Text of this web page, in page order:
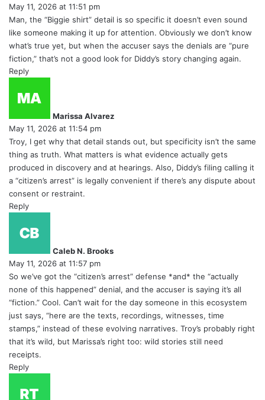
May 11, 2026 at 11:51 pm
Man, the “Biggie shirt” detail is so specific it doesn’t even sound
like someone making it up for attention. Obviously we don’t know
what’s true yet, but when the accuser says the denials are “pure
fiction,” that’s not a good look for Diddy’s story changing again.
Reply
Marissa Alvarez
May 11, 2026 at 11:54 pm
Troy, I get why that detail stands out, but specificity isn’t the same
thing as truth. What matters is what evidence actually gets
produced in discovery and at hearings. Also, Diddy’s filing calling it
a “citizen’s arrest” is legally convenient if there’s any dispute about
consent or restraint.
Reply
Caleb N. Brooks
May 11, 2026 at 11:57 pm
So we’ve got the “citizen’s arrest” defense *and* the “actually
none of this happened” denial, and the accuser is saying it’s all
“fiction.” Cool. Can’t wait for the day someone in this ecosystem
just says, “here are the texts, recordings, witnesses, time
stamps,” instead of these evolving narratives. Troy’s probably right
that it’s wild, but Marissa’s right too: wild stories still need
receipts.
Reply